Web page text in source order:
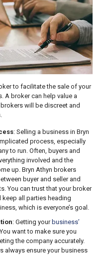
to facilitate the sale of your
A broker can help value a
will be discreet and
: Selling a business in Bryn
process, especially
to run. Often, buyers and
involved and the
up. Bryn Athyn brokers
buyer and seller and
You can trust that your broker
all parties heading
which is everyone’s goal.
: Getting your business’
want to make sure you
the company accurately.
always ensure your business